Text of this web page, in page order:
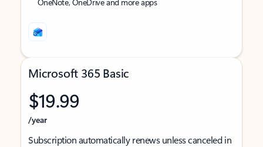
Microsoft 365 Basic
$19.99
/year
Subscription automatically renews unless canceled in